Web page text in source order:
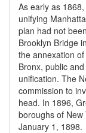
As early as
unifying
plan had not
Brooklyn Bridge
the annexation
Bronx, public
unification. The
commission to
head. In 1896,
boroughs of New
January 1, 1898.